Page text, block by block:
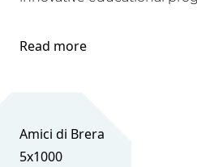
Read more
Amici di Brera
5x1000